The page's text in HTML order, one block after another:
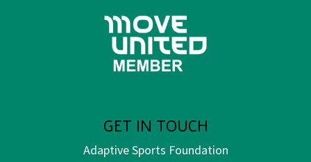
GET IN TOUCH
Adaptive Sports Foundation